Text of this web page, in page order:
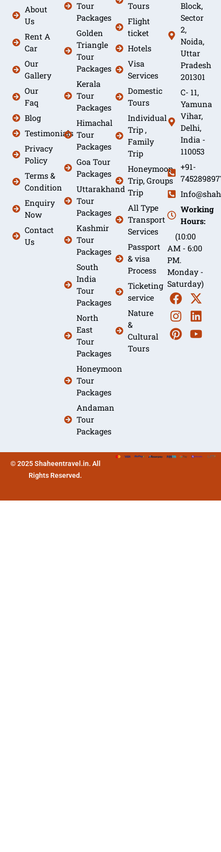
About
Us
Rent A
Car
Our
Gallery
Our
Faq
Blog
Testimonials
Privacy
Policy
Terms &
Condition
Enquiry
Now
Contact
Us
Tour
Packages
Golden
Triangle
Tour
Packages
Kerala
Tour
Packages
Himachal
Tour
Packages
Goa Tour
Packages
Uttarakhand
Tour
Packages
Kashmir
Tour
Packages
South
India
Tour
Packages
North
East
Tour
Packages
Honeymoon
Tour
Packages
Andaman
Tour
Packages
Tours
Flight
ticket
Hotels
Visa
Services
Domestic
Tours
Individual
Trip ,
Family
Trip
Honeymoon
Trip, Groups
Trip
All Type
Transport
Services
Passport
& visa
Process
Ticketing
service
Nature
&
Cultural
Tours
Block,
Sector
2,
Noida,
Uttar
Pradesh
201301
C- 11,
Yamuna
Vihar,
Delhi,
India -
110053
+91-
Working
Hours:
(10:00
AM - 6:00
PM.
Monday -
Saturday)
© 2025 Shaheentravel.in. All
Rights Reserved.